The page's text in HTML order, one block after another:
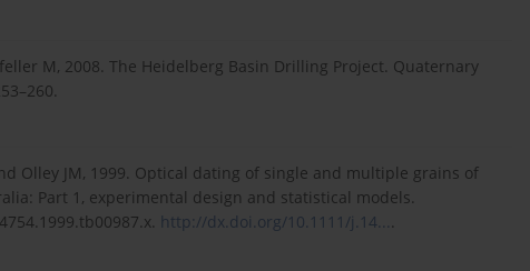
M, 2008. The Heidelberg Basin Drilling Project. Quaternary
Olley JM, 1999. Optical dating of single and multiple grains of
Part 1, experimental design and statistical models.
http://dx.doi.org/10.1111/j.14....